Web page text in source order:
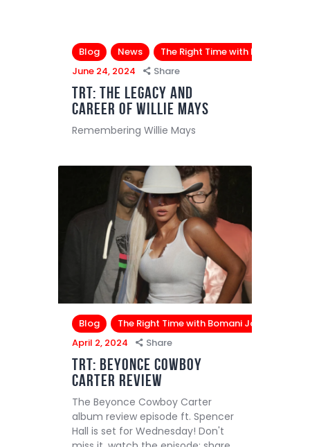
Blog News
The Right Time with Bomani
June 24, 2024
Share
TRT: The Legacy and
Career of Willie Mays
Remembering Willie Mays
Blog
The Right Time with Bomani Jones
April 2, 2024
Share
TRT: Beyonce Cowboy
Carter Review
The Beyonce Cowboy Carter
album review episode ft. Spencer
Hall is set for Wednesday! Don't